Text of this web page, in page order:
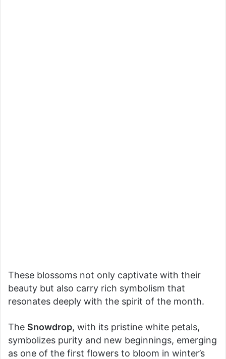
These blossoms not only captivate with their
beauty but also carry rich symbolism that
resonates deeply with the spirit of the month.
The Snowdrop, with its pristine white petals,
symbolizes purity and new beginnings, emerging
as one of the first flowers to bloom in winter’s